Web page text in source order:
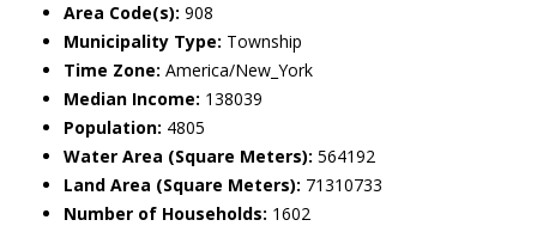
Area Code(s): 908
Municipality Type: Township
Time Zone: America/New_York
Median Income: 138039
Population: 4805
Water Area (Square Meters): 564192
Land Area (Square Meters): 71310733
Number of Households: 1602